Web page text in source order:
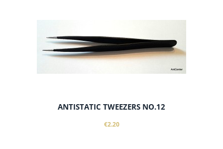
ANTISTATIC TWEEZERS NO.12
€2.20